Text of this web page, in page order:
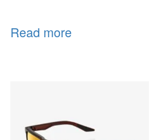
Read more